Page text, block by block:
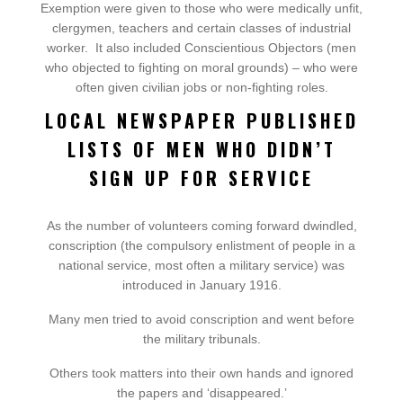
Exemption were given to those who were medically unfit,
clergymen, teachers and certain classes of industrial
worker. It also included Conscientious Objectors (men
who objected to fighting on moral grounds) – who were
often given civilian jobs or non-fighting roles.
LOCAL NEWSPAPER PUBLISHED
LISTS OF MEN WHO DIDN’T
SIGN UP FOR SERVICE
As the number of volunteers coming forward dwindled,
conscription (the compulsory enlistment of people in a
national service, most often a military service) was
introduced in January 1916.
Many men tried to avoid conscription and went before
the military tribunals.
Others took matters into their own hands and ignored
the papers and ‘disappeared.’